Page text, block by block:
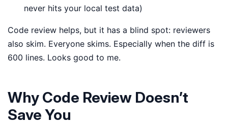
never hits your local test data)
Code review helps, but it has a blind spot: reviewers
also skim. Everyone skims. Especially when the diff is
600 lines. Looks good to me.
Why Code Review Doesn’t
Save You